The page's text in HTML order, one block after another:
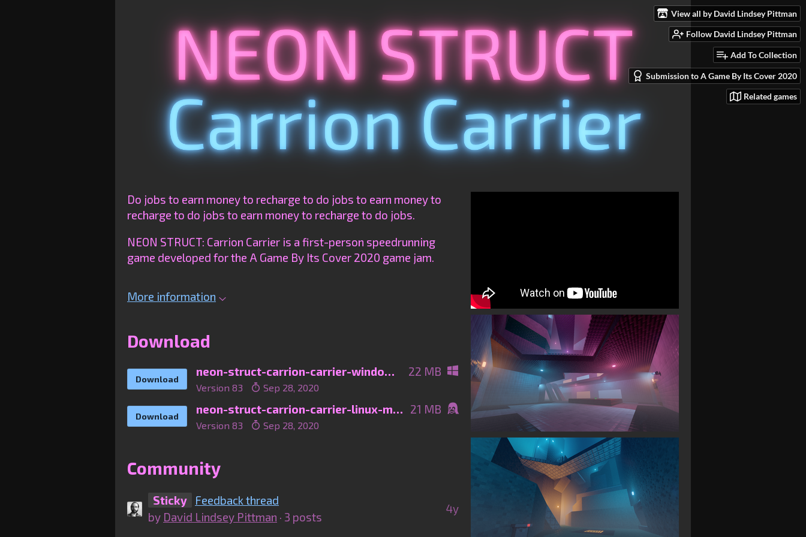
View all by David Lindsey Pittman
Follow David Lindsey Pittman
Add To Collection
Submission to A Game By Its Cover 2020
Related games
Do jobs to earn money to recharge to do jobs to earn money to
recharge to do jobs to earn money to recharge to do jobs.
NEON STRUCT: Carrion Carrier is a first-person speedrunning
game developed for the A Game By Its Cover 2020 game jam.
More information
Download
Download
neon-struct-carrion-carrier-windows-main.zip 22 MB
Version 83 Sep 28, 2020
Download
neon-struct-carrion-carrier-linux-main.zip 21 MB
Version 83 Sep 28, 2020
Community
Sticky
Feedback thread
by David Lindsey Pittman · 3 posts
4y